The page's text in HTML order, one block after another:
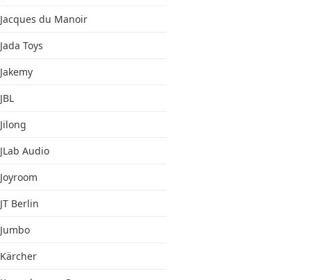
Jacques du Manoir
Jada Toys
Jakemy
JBL
Jilong
JLab Audio
Joyroom
JT Berlin
Jumbo
Kärcher